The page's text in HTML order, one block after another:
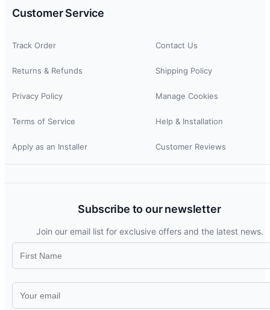
Customer Service
Track Order Contact Us
Returns & Refunds Shipping Policy
Privacy Policy Manage Cookies
Terms of Service Help & Installation
Apply as an Installer Customer Reviews
Subscribe to our newsletter
Join our email list for exclusive offers and the latest news.